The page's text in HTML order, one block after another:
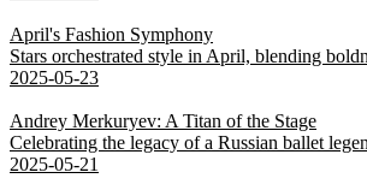
April's Fashion Symphony
Stars orchestrated style in April, blending
2025-05-23
Andrey Merkuryev: A Titan of the Stage
Celebrating the legacy of a Russian ballet
2025-05-21